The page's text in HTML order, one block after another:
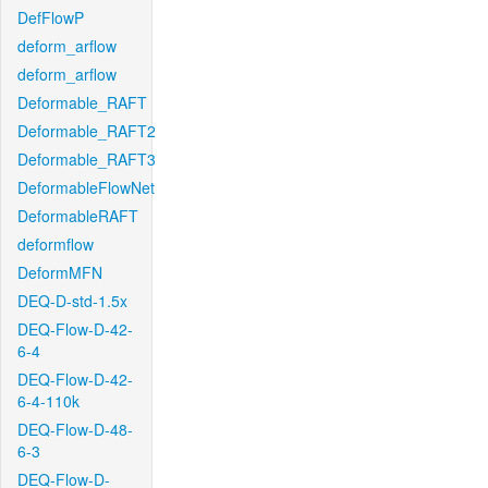
DefFlowP
deform_arflow
deform_arflow
Deformable_RAFT
Deformable_RAFT2
Deformable_RAFT3
DeformableFlowNet
DeformableRAFT
deformflow
DeformMFN
DEQ-D-std-1.5x
DEQ-Flow-D-42-
6-4
DEQ-Flow-D-42-
6-4-110k
DEQ-Flow-D-48-
6-3
DEQ-Flow-D-